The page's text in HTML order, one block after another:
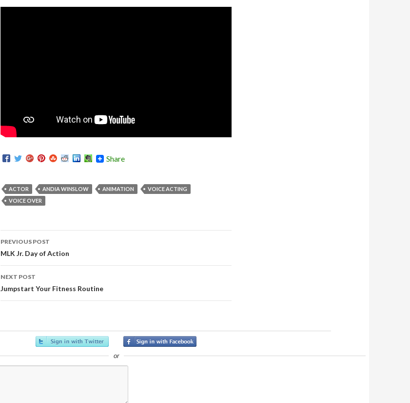
Share
ACTOR ANDIA WINSLOW ANIMATION
VOICE ACTING
VOICE OVER
Post navigation
PREVIOUS POST
MLK Jr. Day of Action
NEXT POST
Jumpstart Your Fitness Routine
or